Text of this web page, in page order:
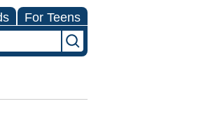
For Teens